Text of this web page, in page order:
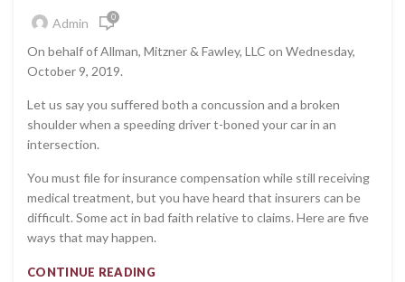
Admin 0
On behalf of Allman, Mitzner & Fawley, LLC on Wednesday,
October 9, 2019.
Let us say you suffered both a concussion and a broken
shoulder when a speeding driver t-boned your car in an
intersection.
You must file for insurance compensation while still receiving
medical treatment, but you have heard that insurers can be
difficult. Some act in bad faith relative to claims. Here are five
ways that may happen.
CONTINUE READING